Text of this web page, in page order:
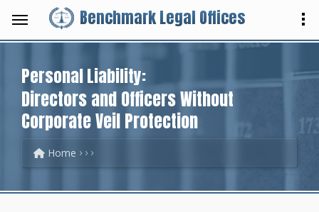
Benchmark Legal Offices
Personal Liability:
Directors and Officers Without
Corporate Veil Protection
Home